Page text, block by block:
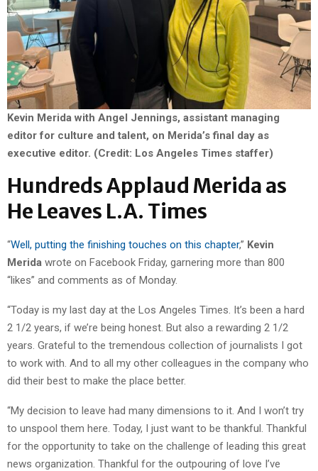
Kevin Merida with Angel Jennings, assistant managing
editor for culture and talent, on Merida’s final day as
executive editor. (Credit: Los Angeles Times staffer)
Hundreds Applaud Merida as
He Leaves L.A. Times
“Well, putting the finishing touches on this chapter,” Kevin
Merida wrote on Facebook Friday, garnering more than 800
“likes” and comments as of Monday.
“Today is my last day at the Los Angeles Times. It’s been a hard
2 1/2 years, if we’re being honest. But also a rewarding 2 1/2
years. Grateful to the tremendous collection of journalists I got
to work with. And to all my other colleagues in the company who
did their best to make the place better.
“My decision to leave had many dimensions to it. And I won’t try
to unspool them here. Today, I just want to be thankful. Thankful
for the opportunity to take on the challenge of leading this great
news organization. Thankful for the outpouring of love I’ve